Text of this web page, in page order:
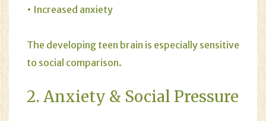
• Increased anxiety
The developing teen brain is especially sensitive
to social comparison.
2. Anxiety & Social Pressure